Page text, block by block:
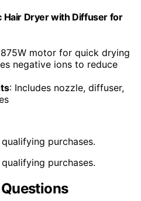
Hair Dryer with Diffuser for
motor for quick drying
negative ions to reduce
: Includes nozzle, diffuser,
purchases.
purchases.